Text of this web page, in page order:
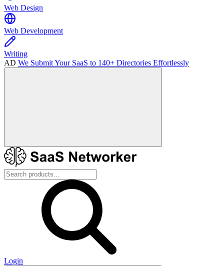
Web Design
Web Development
Writing
AD We Submit Your SaaS to 140+ Directories Effortlessly
Login